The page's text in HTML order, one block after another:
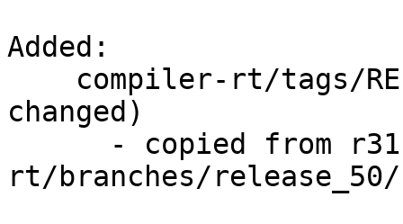
Added:
changed)
rt/branches/release_50/